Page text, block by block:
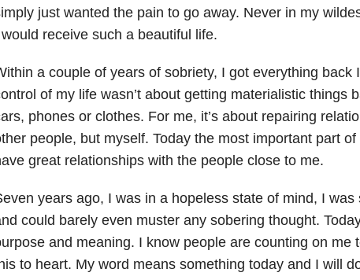
just wanted the pain to go away. Never in my
receive such a beautiful life.
a couple of years of sobriety, I got everything back
of my life wasn’t about getting materialistic things
phones or clothes. For me, it’s about repairing
people, but myself. Today the most important part
great relationships with the people close to me.
years ago, I was in a hopeless state of mind, I was
could barely even muster any sobering thought.
and meaning. I know people are counting on me
to heart. My word means something today and I will